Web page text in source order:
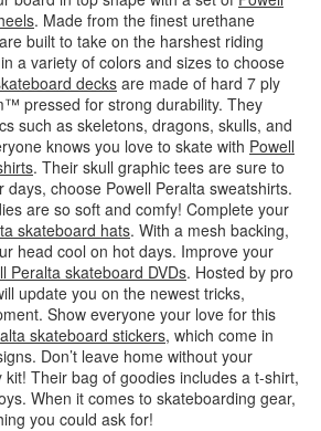
. Made from the finest urethane
built to take on the harshest riding
a variety of colors and sizes to choose
decks are made of hard 7 ply
pressed for strong durability. They
such as skeletons, dragons, skulls, and
knows you love to skate with Powell
. Their skull graphic tees are sure to
choose Powell Peralta sweatshirts.
are so soft and comfy! Complete your
skateboard hats. With a mesh backing,
head cool on hot days. Improve your
Peralta skateboard DVDs. Hosted by pro
update you on the newest tricks,
Show everyone your love for this
skateboard stickers, which come in
Don’t leave home without your
kit! Their bag of goodies includes a t-shirt,
When it comes to skateboarding gear,
you could ask for!